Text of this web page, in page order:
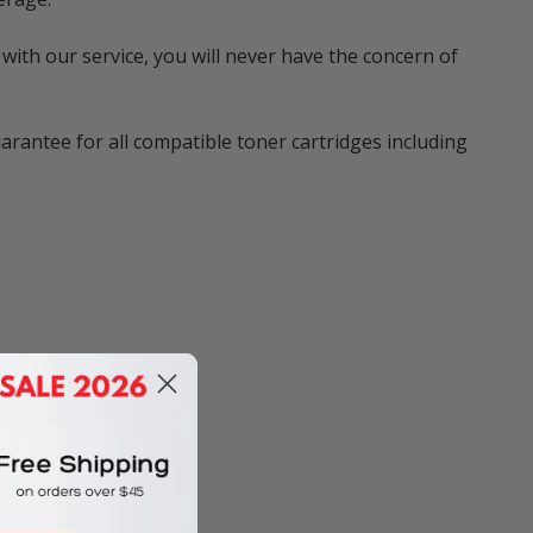
our service, you will never have the concern of
for all compatible toner cartridges including